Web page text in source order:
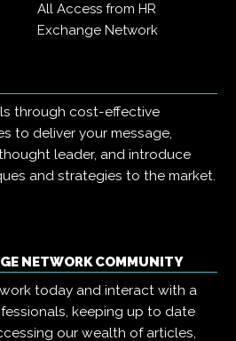
All Access from HR
Exchange Network
through cost-effective
to deliver your message,
leader, and introduce
and strategies to the market.
NETWORK COMMUNITY
today and interact with a
keeping up to date
our wealth of articles,